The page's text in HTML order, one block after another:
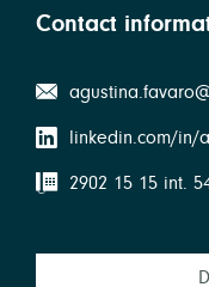
Contact
linkedin.com/in/
2902 15 15 int.